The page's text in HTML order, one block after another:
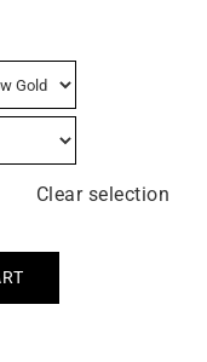
Clear selection